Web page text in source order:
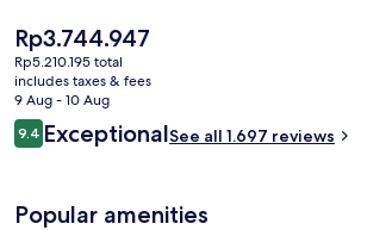
The
current
price
is
Rp3.744.947
Rp3.744.947
Rp5.210.195 total
includes taxes & fees
9 Aug - 10 Aug
Reviews
9.49.4 out of 10
ExceptionalSee all 1.697 reviews
Popular amenities